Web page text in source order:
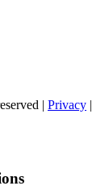
| Privacy |